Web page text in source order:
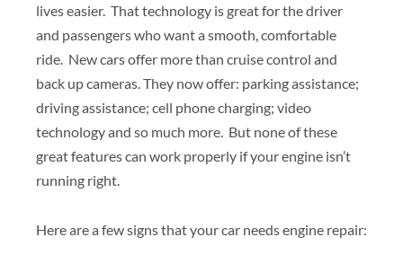
lives easier. That technology is great for the driver
and passengers who want a smooth, comfortable
ride. New cars offer more than cruise control and
back up cameras. They now offer: parking assistance;
driving assistance; cell phone charging; video
technology and so much more. But none of these
great features can work properly if your engine isn’t
running right.
Here are a few signs that your car needs engine repair: